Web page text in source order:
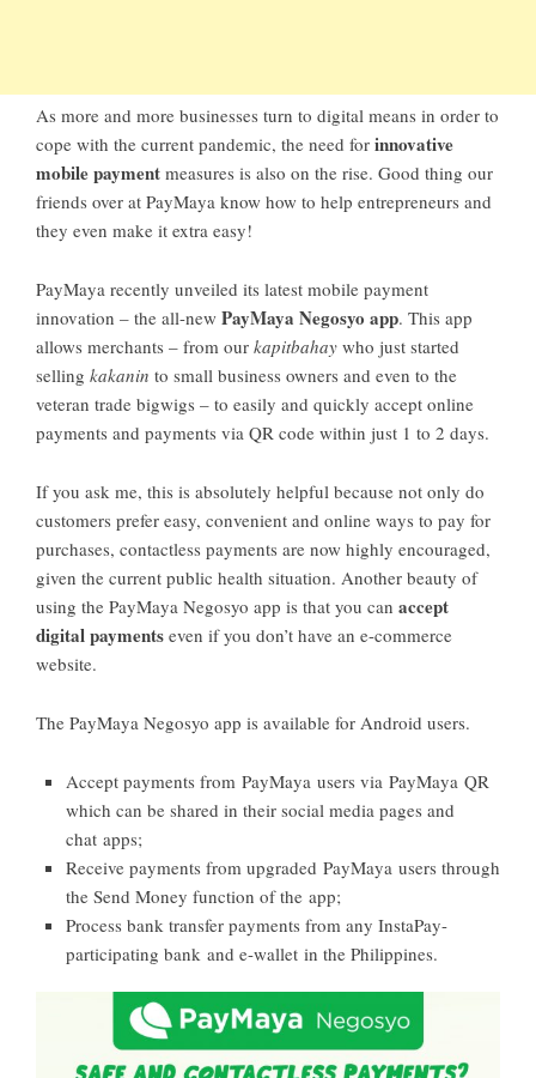
As more and more businesses turn to digital means in order to
cope with the current pandemic, the need for innovative
mobile payment measures is also on the rise. Good thing our
friends over at PayMaya know how to help entrepreneurs and
they even make it extra easy!
PayMaya recently unveiled its latest mobile payment
innovation – the all-new PayMaya Negosyo app. This app
allows merchants – from our kapitbahay who just started
selling kakanin to small business owners and even to the
veteran trade bigwigs – to easily and quickly accept online
payments and payments via QR code within just 1 to 2 days.
If you ask me, this is absolutely helpful because not only do
customers prefer easy, convenient and online ways to pay for
purchases, contactless payments are now highly encouraged,
given the current public health situation. Another beauty of
using the PayMaya Negosyo app is that you can accept
digital payments even if you don’t have an e-commerce
website.
The PayMaya Negosyo app is available for Android users.
Accept payments from PayMaya users via PayMaya QR
which can be shared in their social media pages and
chat apps;
Receive payments from upgraded PayMaya users through
the Send Money function of the app;
Process bank transfer payments from any InstaPay-
participating bank and e-wallet in the Philippines.